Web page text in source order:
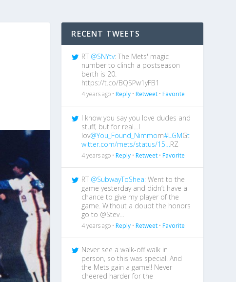
RECENT TWEETS
RT @SNYtv: The Mets' magic
number to clinch a postseason
berth is 20.
https://t.co/BQSPw1yFB1
4 years ago •Reply •Retweet •Favorite
I know you say you love dudes and
stuff, but for real…I
lov@You_Found_Nimmom#LGMGt
witter.com/mets/status/15…RZ
4 years ago •Reply •Retweet •Favorite
RT @SubwayToShea: Went to the
game yesterday and didn’t have a
chance to give my player of the
game. Without a doubt the honors
go to @Stev…
4 years ago •Reply •Retweet •Favorite
Never see a walk-off walk in
person, so this was special! And
the Mets gain a game!! Never
cheered harder for the